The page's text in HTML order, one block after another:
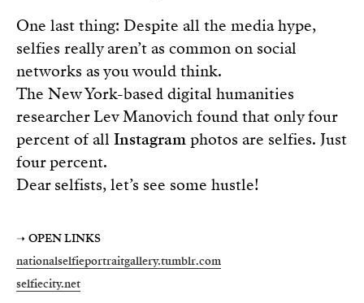
One last thing: Despite all the media hype,
selfies really aren’t as common on social
networks as you would think.
The New York-based digital humanities
researcher Lev Manovich found that only four
percent of all Instagramphotos are selfies. Just
four percent.
Dear selfists, let’s see some hustle!
➝ OPEN LINKS
nationalselfieportraitgallery.tumblr.com
selfiecity.net